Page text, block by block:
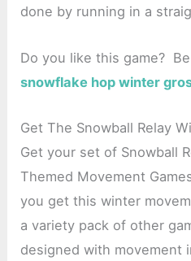
done by running in a
Do you like this game?
snowflake hop winter
Get The Snowball Relay
Get your set of Snowball
Themed Movement
you get this winter
a variety pack of other
designed with movement